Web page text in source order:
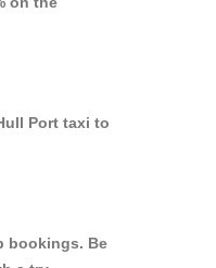
Port taxi to
bookings. Be